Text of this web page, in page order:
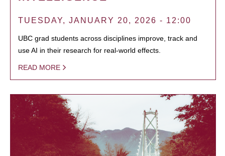
TUESDAY, JANUARY 20, 2026 - 12:00
UBC grad students across disciplines improve, track and
use AI in their research for real-world effects.
READ MORE